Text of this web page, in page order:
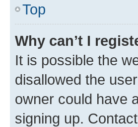
Top
Why can’t I
It is possible the
disallowed the
owner could have
signing up.